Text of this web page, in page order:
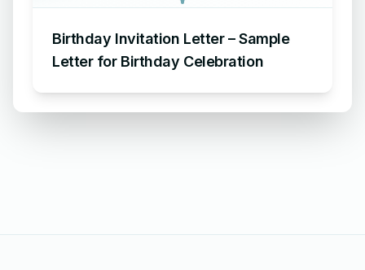
Birthday Invitation Letter – Sample
Letter for Birthday Celebration